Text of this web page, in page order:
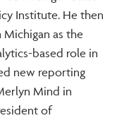
Institute. He then
as the
based role in
new reporting
Mind in
of